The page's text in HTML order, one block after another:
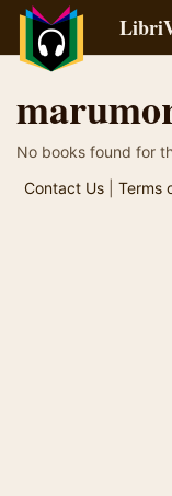
No books found for
Contact Us| Terms